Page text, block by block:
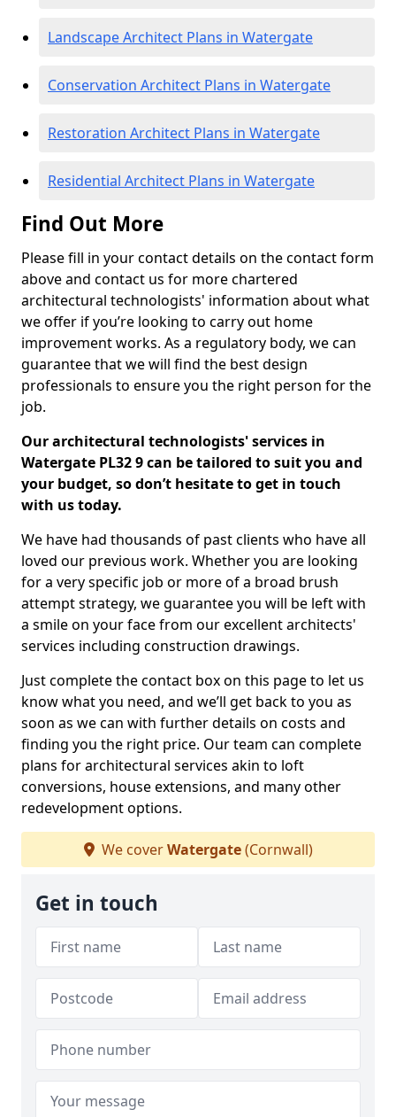
Landscape Architect Plans in Watergate
Conservation Architect Plans in Watergate
Restoration Architect Plans in Watergate
Residential Architect Plans in Watergate
Find Out More
Please fill in your contact details on the contact form
above and contact us for more chartered
architectural technologists' information about what
we offer if you’re looking to carry out home
improvement works. As a regulatory body, we can
guarantee that we will find the best design
professionals to ensure you the right person for the
job.
Our architectural technologists' services in
Watergate PL32 9 can be tailored to suit you and
your budget, so don’t hesitate to get in touch
with us today.
We have had thousands of past clients who have all
loved our previous work. Whether you are looking
for a very specific job or more of a broad brush
attempt strategy, we guarantee you will be left with
a smile on your face from our excellent architects'
services including construction drawings.
Just complete the contact box on this page to let us
know what you need, and we’ll get back to you as
soon as we can with further details on costs and
finding you the right price. Our team can complete
plans for architectural services akin to loft
conversions, house extensions, and many other
redevelopment options.
We coverWatergate(Cornwall)
Get in touch